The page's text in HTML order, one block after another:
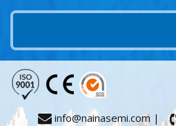
info@nainasemi.com |